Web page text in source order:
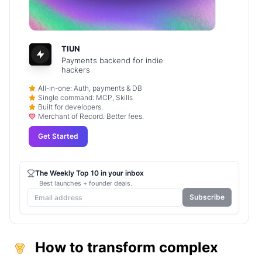
How to transform complex
TIUN
Payments backend for indie
hackers
All-in-one: Auth, payments & DB
Single command: MCP, Skills
Built for developers.
Merchant of Record. Better fees.
Get Started
The Weekly Top 10 in your inbox
Best launches + founder deals.
Subscribe